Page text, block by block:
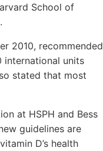
School of
2010, recommended
international units
stated that most
at HSPH and Bess
guidelines are
D’s health